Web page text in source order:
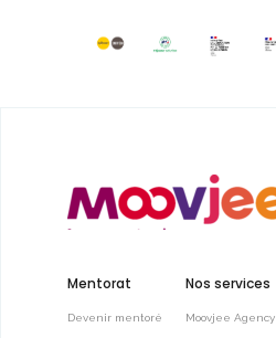
Mentorat
Devenir mentoré
Nos services
Moovjee Agency